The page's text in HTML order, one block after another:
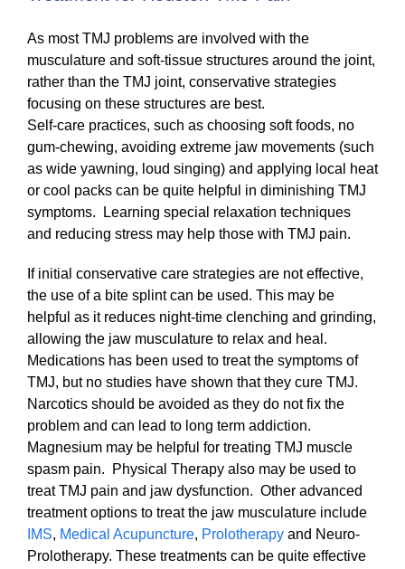
As most TMJ problems are involved with the
musculature and soft-tissue structures around the joint,
rather than the TMJ joint, conservative strategies
focusing on these structures are best.
Self-care practices, such as choosing soft foods, no
gum-chewing, avoiding extreme jaw movements (such
as wide yawning, loud singing) and applying local heat
or cool packs can be quite helpful in diminishing TMJ
symptoms. Learning special relaxation techniques
and reducing stress may help those with TMJ pain.
If initial conservative care strategies are not effective,
the use of a bite splint can be used. This may be
helpful as it reduces night-time clenching and grinding,
allowing the jaw musculature to relax and heal.
Medications has been used to treat the symptoms of
TMJ, but no studies have shown that they cure TMJ.
Narcotics should be avoided as they do not fix the
problem and can lead to long term addiction.
Magnesium may be helpful for treating TMJ muscle
spasm pain. Physical Therapy also may be used to
treat TMJ pain and jaw dysfunction. Other advanced
treatment options to treat the jaw musculature include
IMS, Medical Acupuncture, Prolotherapy and Neuro-
Prolotherapy. These treatments can be quite effective